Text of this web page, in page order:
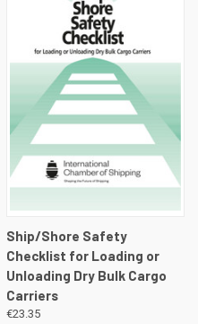
Ship/Shore Safety
Checklist for Loading or
Unloading Dry Bulk Cargo
Carriers
€23.35